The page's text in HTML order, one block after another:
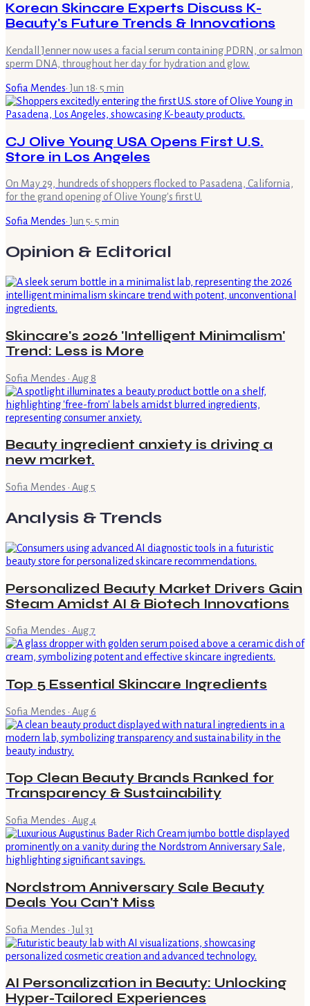
Korean Skincare Experts Discuss K-
Beauty's Future Trends & Innovations
Kendall Jenner now uses a facial serum containing PDRN, or salmon
sperm DNA, throughout her day for hydration and glow.
Sofia Mendes·Jun 18· 5 min
CJ Olive Young USA Opens First U.S.
Store in Los Angeles
On May 29, hundreds of shoppers flocked to Pasadena, California,
for the grand opening of Olive Young's first U.
Sofia Mendes·Jun 5· 5 min
Opinion & Editorial
Skincare's 2026 'Intelligent Minimalism'
Trend: Less is More
Sofia Mendes · Aug 8
Beauty ingredient anxiety is driving a
new market.
Sofia Mendes · Aug 5
Analysis & Trends
Personalized Beauty Market Drivers Gain
Steam Amidst AI & Biotech Innovations
Sofia Mendes · Aug 7
Top 5 Essential Skincare Ingredients
Sofia Mendes · Aug 6
Top Clean Beauty Brands Ranked for
Transparency & Sustainability
Sofia Mendes · Aug 4
Nordstrom Anniversary Sale Beauty
Deals You Can't Miss
Sofia Mendes ·Jul 31
AI Personalization in Beauty: Unlocking
Hyper-Tailored Experiences